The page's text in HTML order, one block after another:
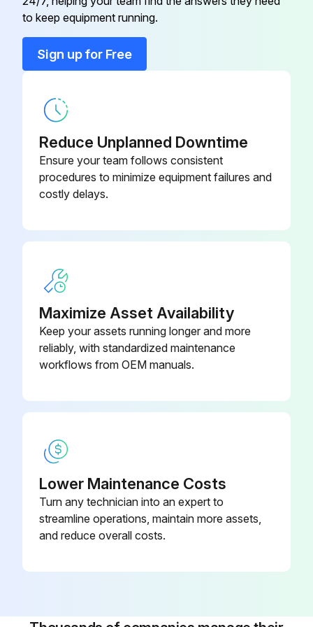
Check for air leaks
Replace the in- and outlet filter cartridges
Sign off on the air dryer maintenance
Run this procedure
8000 Hourly/1 Yearly Air Dryer Maintenance
Check for air leaks
Exchange the dew point sensor
to keep equipment running.
Sign up for Free
Reduce Unplanned Downtime
Ensure your team follows consistent
procedures to minimize equipment failures and
costly delays.
Maximize Asset Availability
Keep your assets running longer and more
reliably, with standardized maintenance
workflows from OEM manuals.
Lower Maintenance Costs
Turn any technician into an expert to
streamline operations, maintain more assets,
and reduce overall costs.